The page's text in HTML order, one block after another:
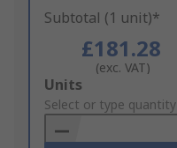
Subtotal (1 unit)*
£181.28
(exc. VAT)
Add
to
Basket
Units
Select or type quantity